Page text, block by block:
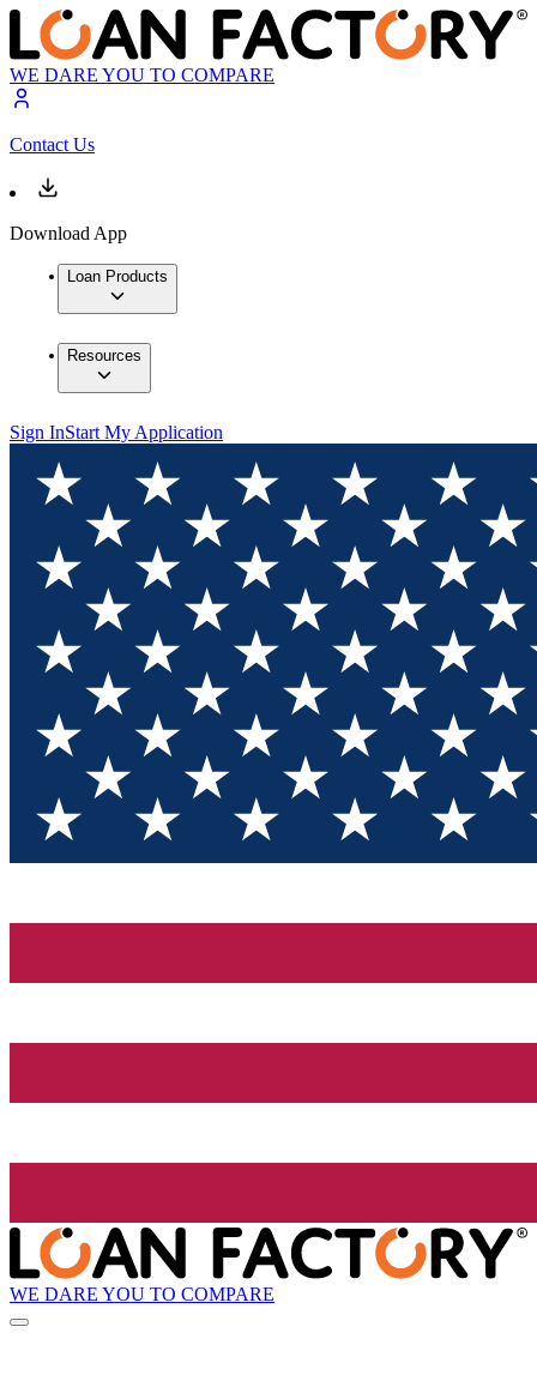
WE DARE YOU TO COMPARE
Contact Us
Download App
Loan Products
Resources
Sign InStart My Application
WE DARE YOU TO COMPARE